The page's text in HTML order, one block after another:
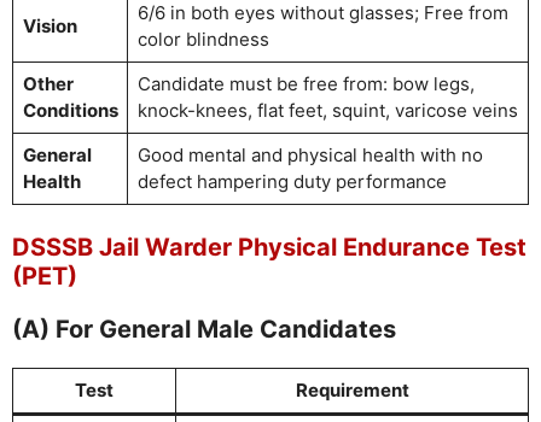
Vision
6/6 in both eyes without glasses; Free from
color blindness
Other
Conditions
Candidate must be free from: bow legs,
knock-knees, flat feet, squint, varicose veins
General
Health
Good mental and physical health with no
defect hampering duty performance
DSSSB Jail Warder Physical Endurance Test
(PET)
(A) For General Male Candidates
Test Requirement